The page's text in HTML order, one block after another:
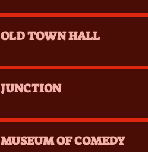
OLD TOWN HALL
JUNCTION
MUSEUM OF COMEDY